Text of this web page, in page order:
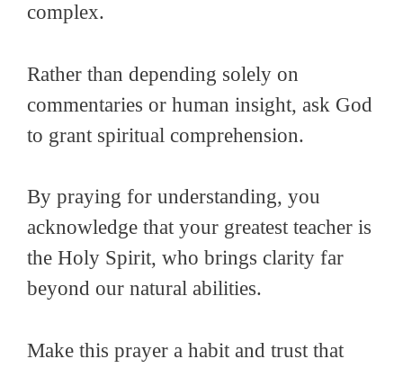
complex.
Rather than depending solely on
commentaries or human insight, ask God
to grant spiritual comprehension.
By praying for understanding, you
acknowledge that your greatest teacher is
the Holy Spirit, who brings clarity far
beyond our natural abilities.
Make this prayer a habit and trust that